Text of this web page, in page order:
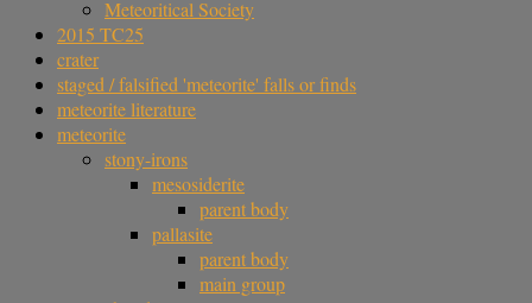
Meteoritical Society
2015 TC25
crater
staged / falsified 'meteorite' falls or finds
meteorite literature
meteorite
stony-irons
mesosiderite
parent body
pallasite
parent body
main group